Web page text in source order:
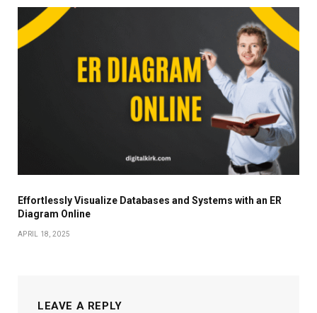
Effortlessly Visualize Databases and Systems with an ER
Diagram Online
APRIL 18, 2025
LEAVE A REPLY